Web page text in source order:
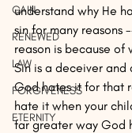
GAIN
RENEWED
LAW
FORGIVENESS
ETERNITY
understand why He
sin for many reasons
reason is because of
Sin is a deceiver and
God hates it for that
hate it when your
far greater way God